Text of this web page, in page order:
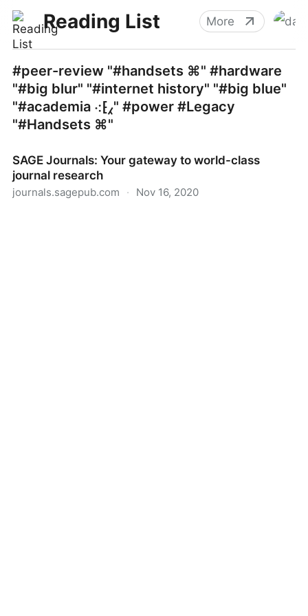
Reading List More
#peer-review "#handsets ⌘" #hardware
"#big blur" "#internet history" "#big blue"
"#academia ⁖⁅⁁" #power #Legacy
"#Handsets ⌘"
SAGE Journals: Your gateway to world-class
journal research
journals.sagepub.com · Nov 16, 2020